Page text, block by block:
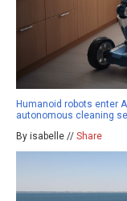
Humanoid robots enter
autonomous cleaning
By isabelle // Share